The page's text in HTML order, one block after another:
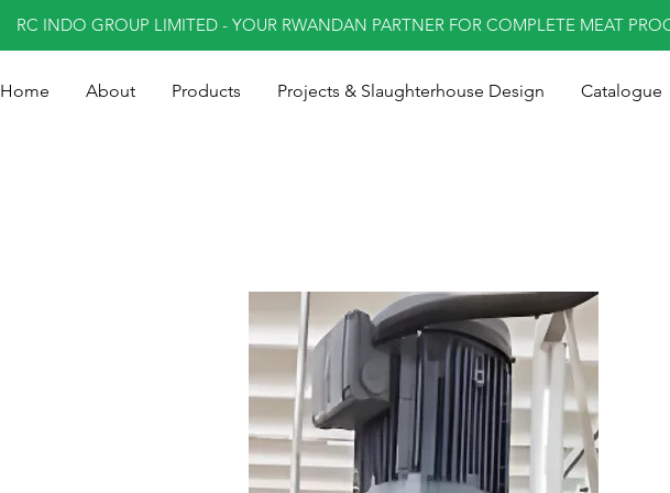
RC INDO GROUP LIMITED - YOUR RWANDAN PARTNER FOR COMPLETE MEAT
Home About Products Projects & Slaughterhouse Design Catalogue